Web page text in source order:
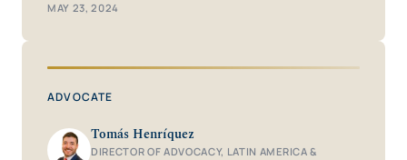
MAY 23, 2024
ADVOCATE
Tomás Henríquez
DIRECTOR OF ADVOCACY, LATIN AMERICA &